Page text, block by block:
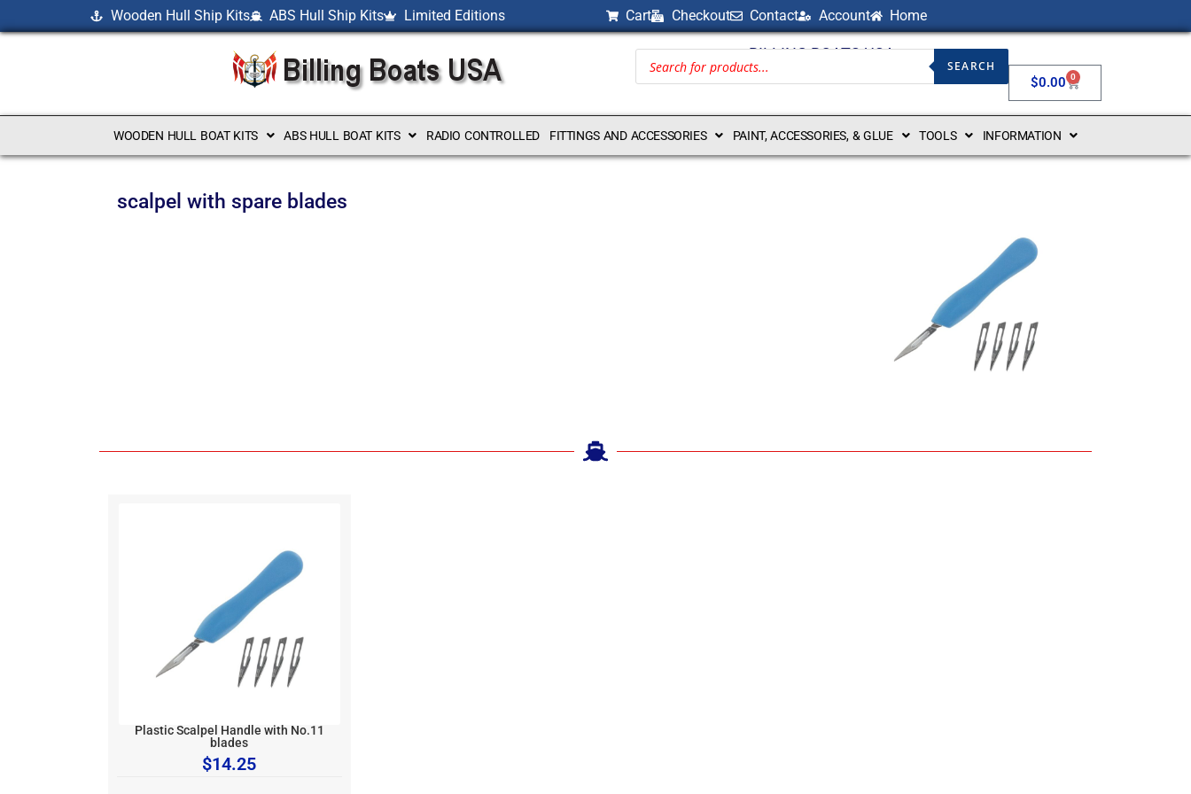
Wooden Hull Ship Kits ABS Hull Ship Kits Limited Editions Cart Checkout Contact Account Home
BILLING BOATS USA
SEARCH
$0.00 0
WOODEN HULL BOAT KITS ABS HULL BOAT KITS RADIO CONTROLLED FITTINGS AND ACCESSORIES PAINT, ACCESSORIES, & GLUE TOOLS INFORMATION
scalpel with spare blades
Plastic Scalpel Handle with No.11
blades
$14.25